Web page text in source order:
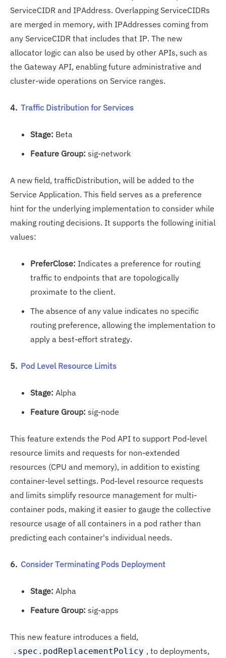
ServiceCIDR and IPAddress. Overlapping ServiceCIDRs
are merged in memory, with IPAddresses coming from
any ServiceCIDR that includes that IP. The new
allocator logic can also be used by other APIs, such as
the Gateway API, enabling future administrative and
cluster-wide operations on Service ranges.
4. Traffic Distribution for Services
Stage: Beta
Feature Group: sig-network
A new field, trafficDistribution, will be added to the
Service Application. This field serves as a preference
hint for the underlying implementation to consider while
making routing decisions. It supports the following initial
values:
PreferClose: Indicates a preference for routing
traffic to endpoints that are topologically
proximate to the client.
The absence of any value indicates no specific
routing preference, allowing the implementation to
apply a best-effort strategy.
5. Pod Level Resource Limits
Stage: Alpha
Feature Group: sig-node
This feature extends the Pod API to support Pod-level
resource limits and requests for non-extended
resources (CPU and memory), in addition to existing
container-level settings. Pod-level resource requests
and limits simplify resource management for multi-
container pods, making it easier to gauge the collective
resource usage of all containers in a pod rather than
predicting each container's individual needs.
6. Consider Terminating Pods Deployment
Stage: Alpha
Feature Group: sig-apps
This new feature introduces a field,
.spec.podReplacementPolicy , to deployments,